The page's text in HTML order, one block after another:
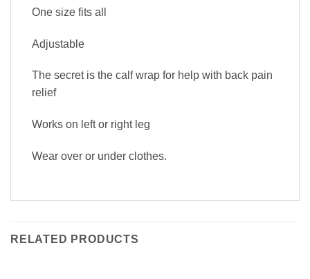
One size fits all
Adjustable
The secret is the calf wrap for help with back pain
relief
Works on left or right leg
Wear over or under clothes.
RELATED PRODUCTS